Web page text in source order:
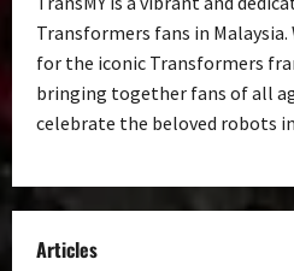
Transformers fans in Malaysia.
for the iconic Transformers
bringing together fans of all
celebrate the beloved robots
Articles